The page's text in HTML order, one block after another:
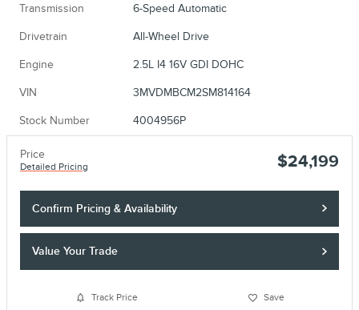
Transmission 6-Speed Automatic
Drivetrain All-Wheel Drive
Engine 2.5L I4 16V GDI DOHC
VIN 3MVDMBCM2SM814164
Stock Number 4004956P
Price
Detailed Pricing $24,199
Confirm Pricing & Availability
Value Your Trade
Track Price Save